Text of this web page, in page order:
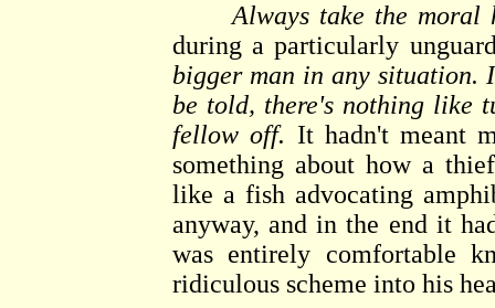
Always take the moral
during a particularly
bigger man in any situation.
be told, there's nothing like
fellow off. It hadn't meant
something about how a
like a fish advocating
anyway, and in the end it
was entirely comfortable
ridiculous scheme into his